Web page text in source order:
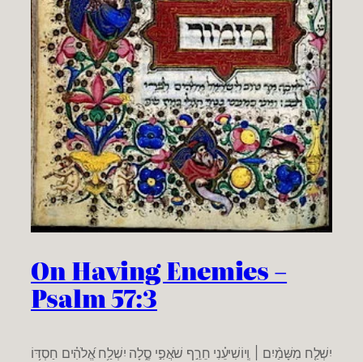
On Having Enemies –
Psalm 57:3
יִשְׁלַ֤ח מִשָּׁמַ֨יִם ׀ וְֽיוֹשִׁיעֵ֗נִי חֵרֵ֣ף שֹׁאֲפִ֣י סֶ֑לָה יִשְׁלַ֥ח אֱ֝לֹהִ֗ים חַסְדּ֥וֹ